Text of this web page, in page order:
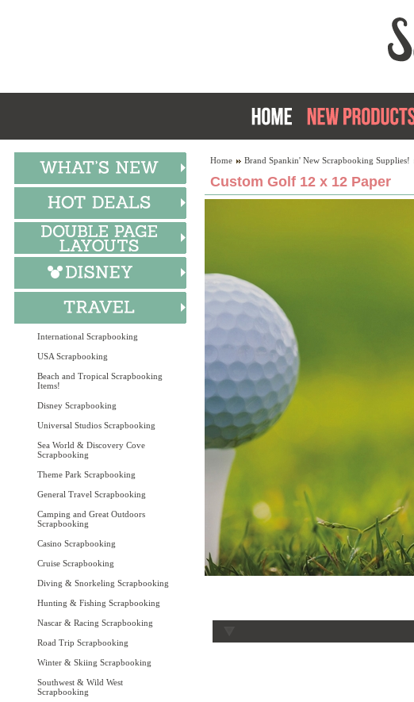
International Scrapbooking
USA Scrapbooking
Beach and Tropical Scrapbooking
Items!
Disney Scrapbooking
Universal Studios Scrapbooking
Sea World & Discovery Cove
Scrapbooking
Theme Park Scrapbooking
General Travel Scrapbooking
Camping and Great Outdoors
Scrapbooking
Casino Scrapbooking
Cruise Scrapbooking
Diving & Snorkeling Scrapbooking
Hunting & Fishing Scrapbooking
Nascar & Racing Scrapbooking
Road Trip Scrapbooking
Winter & Skiing Scrapbooking
Southwest & Wild West
Scrapbooking
Home Brand Spankin' New Scrapbooking Supplies!
Custom Golf 12 x 12 Paper